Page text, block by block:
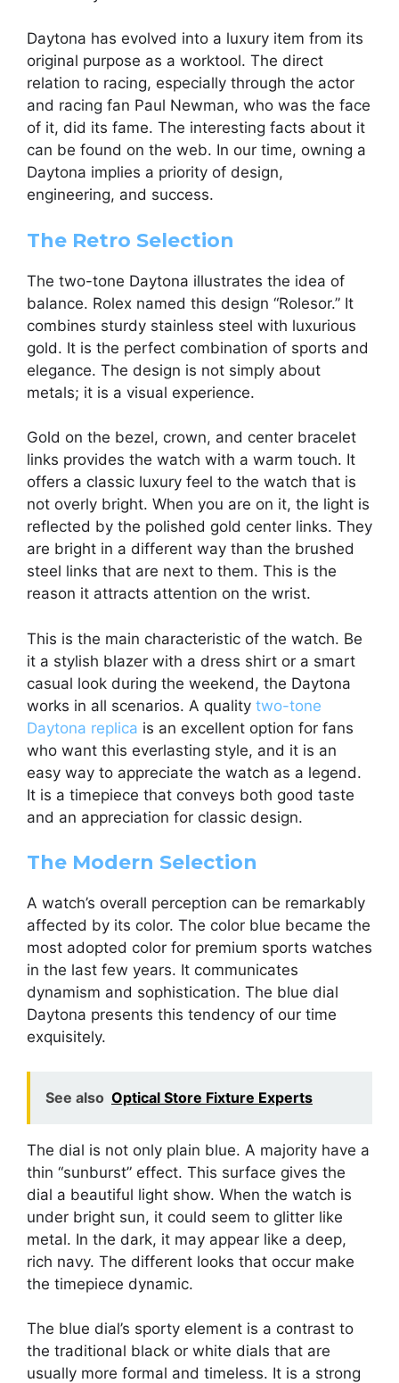
Daytona has evolved into a luxury item from its
original purpose as a worktool. The direct
relation to racing, especially through the actor
and racing fan Paul Newman, who was the face
of it, did its fame. The interesting facts about it
can be found on the web. In our time, owning a
Daytona implies a priority of design,
engineering, and success.
The Retro Selection
The two-tone Daytona illustrates the idea of
balance. Rolex named this design “Rolesor.” It
combines sturdy stainless steel with luxurious
gold. It is the perfect combination of sports and
elegance. The design is not simply about
metals; it is a visual experience.
Gold on the bezel, crown, and center bracelet
links provides the watch with a warm touch. It
offers a classic luxury feel to the watch that is
not overly bright. When you are on it, the light is
reflected by the polished gold center links. They
are bright in a different way than the brushed
steel links that are next to them. This is the
reason it attracts attention on the wrist.
This is the main characteristic of the watch. Be
it a stylish blazer with a dress shirt or a smart
casual look during the weekend, the Daytona
works in all scenarios. A quality two-tone
Daytona replica is an excellent option for fans
who want this everlasting style, and it is an
easy way to appreciate the watch as a legend.
It is a timepiece that conveys both good taste
and an appreciation for classic design.
The Modern Selection
A watch’s overall perception can be remarkably
affected by its color. The color blue became the
most adopted color for premium sports watches
in the last few years. It communicates
dynamism and sophistication. The blue dial
Daytona presents this tendency of our time
exquisitely.
See also Optical Store Fixture Experts
The dial is not only plain blue. A majority have a
thin “sunburst” effect. This surface gives the
dial a beautiful light show. When the watch is
under bright sun, it could seem to glitter like
metal. In the dark, it may appear like a deep,
rich navy. The different looks that occur make
the timepiece dynamic.
The blue dial’s sporty element is a contrast to
the traditional black or white dials that are
usually more formal and timeless. It is a strong